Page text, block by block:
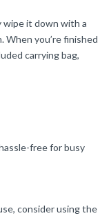
wipe it down with a
you’re finished
carrying bag,
free for busy
consider using the